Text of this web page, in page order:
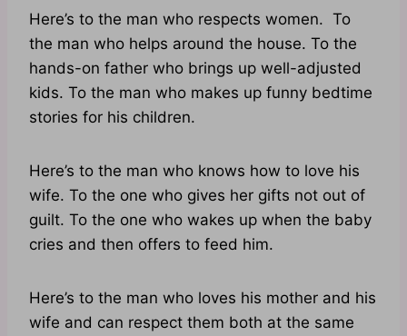
Here’s to the man who respects women. To
the man who helps around the house. To the
hands-on father who brings up well-adjusted
kids. To the man who makes up funny bedtime
stories for his children.
Here’s to the man who knows how to love his
wife. To the one who gives her gifts not out of
guilt. To the one who wakes up when the baby
cries and then offers to feed him.
Here’s to the man who loves his mother and his
wife and can respect them both at the same